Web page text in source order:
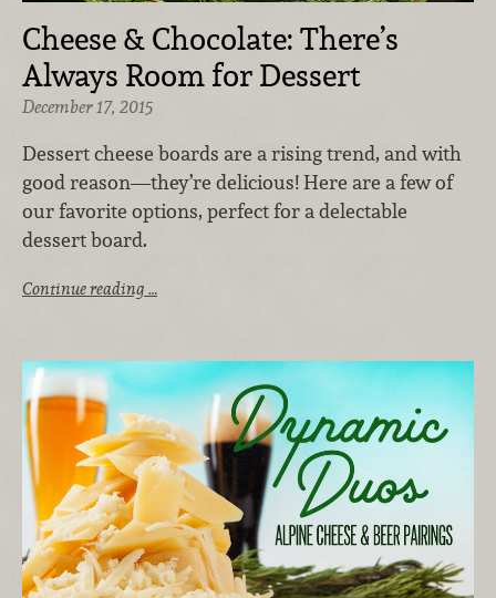
Cheese & Chocolate: There’s
Always Room for Dessert
December 17, 2015
Dessert cheese boards are a rising trend, and with
good reason—they’re delicious! Here are a few of
our favorite options, perfect for a delectable
dessert board.
Continue reading …